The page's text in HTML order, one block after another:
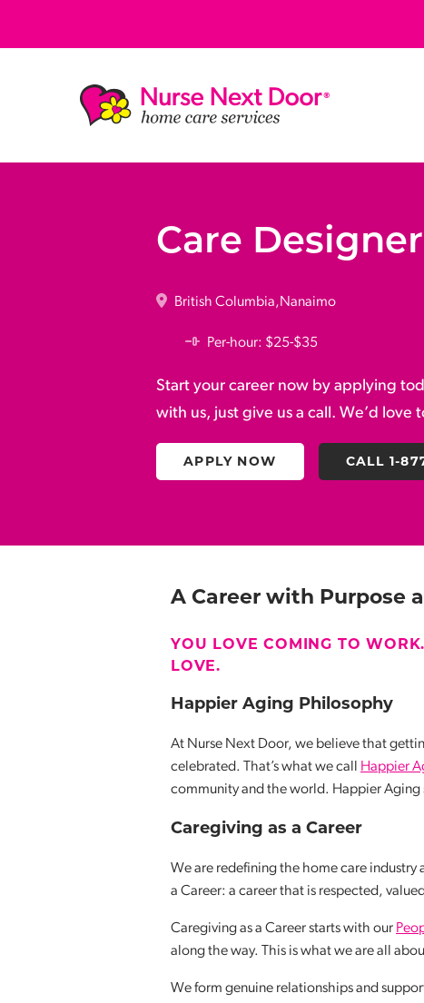
Care
British Columbia Nanaimo
Per-hour: $25-$35
Start your career now by applying
with us, just give us a call. We’d love
APPLY NOW CALL 1-
A Career with Purpose
YOU LOVE COMING TO
LOVE.
Happier Aging Philosophy
At Nurse Next Door, we believe that
celebrated. That’s what we call
Happier
community and the world. Happier Aging
Caregiving as a Career
We are redefining the home care
a Career: a career that is respected,
Caregiving as a Career starts with our
along the way. This is what we are all
We form genuine relationships and